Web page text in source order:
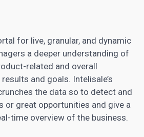
for live, granular, and dynamic
a deeper understanding of
related and overall
and goals. Intelisale’s
the data so to detect and
or great opportunities and give a
time overview of the business.